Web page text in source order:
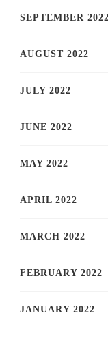
SEPTEMBER 2022
AUGUST 2022
JULY 2022
JUNE 2022
MAY 2022
APRIL 2022
MARCH 2022
FEBRUARY 2022
JANUARY 2022